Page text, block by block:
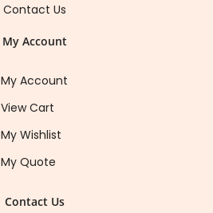
Contact Us
My Account
My Account
View Cart
My Wishlist
My Quote
Contact Us